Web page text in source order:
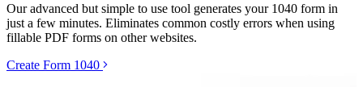
Our advanced but simple to use tool generates your 1040 form in
just a few minutes. Eliminates common costly errors when using
fillable PDF forms on other websites.
Create Form 1040